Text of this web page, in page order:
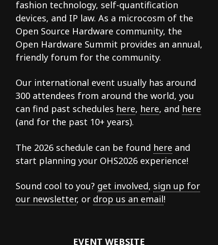
fashion technology, self-quantification
devices, and IP law. As a microcosm of the
Open Source Hardware community, the
Open Hardware Summit provides an annual,
friendly forum for the community.
Our international event usually has around
300 attendees from around the world, you
can find past schedules here, here, and here
(and for the past 10+ years).
The 2026 schedule can be found here and
start planning your OHS2026 experience!
Sound cool to you? get involved, sign up for
our newsletter, or drop us an email!
EVENT WEBSITE